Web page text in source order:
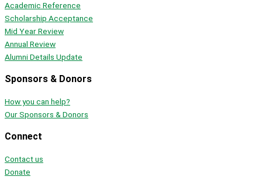
Academic Reference
Scholarship Acceptance
Mid Year Review
Annual Review
Alumni Details Update
Sponsors & Donors
How you can help?
Our Sponsors & Donors
Connect
Contact us
Donate